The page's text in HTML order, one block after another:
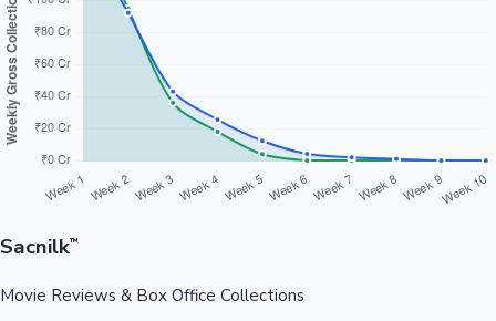
Sacnilk™
Movie Reviews & Box Office Collections